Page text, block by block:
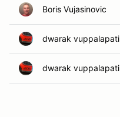
Boris Vujasinovic
dwarak vuppalapati
dwarak vuppalapati